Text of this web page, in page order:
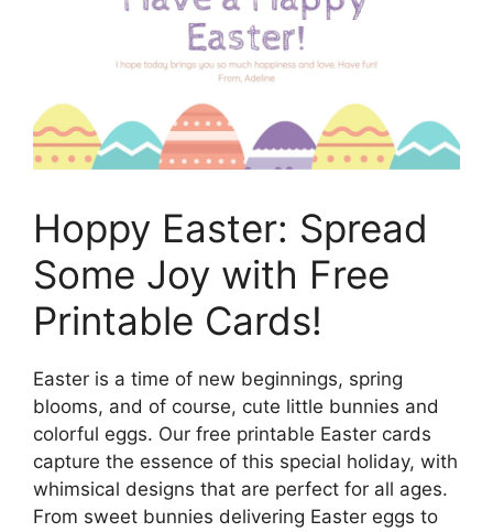
Hoppy Easter: Spread
Some Joy with Free
Printable Cards!
Easter is a time of new beginnings, spring
blooms, and of course, cute little bunnies and
colorful eggs. Our free printable Easter cards
capture the essence of this special holiday, with
whimsical designs that are perfect for all ages.
From sweet bunnies delivering Easter eggs to